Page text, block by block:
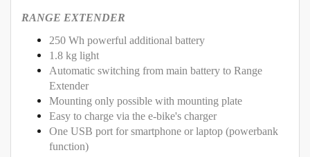
RANGE EXTENDER
250 Wh powerful additional battery
1.8 kg light
Automatic switching from main battery to Range
Extender
Mounting only possible with mounting plate
Easy to charge via the e-bike's charger
One USB port for smartphone or laptop (powerbank
function)